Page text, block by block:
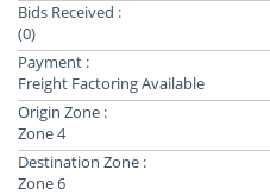
Bids Received :
(0)
Payment :
Freight Factoring Available
Origin Zone :
Zone 4
Destination Zone :
Zone 6